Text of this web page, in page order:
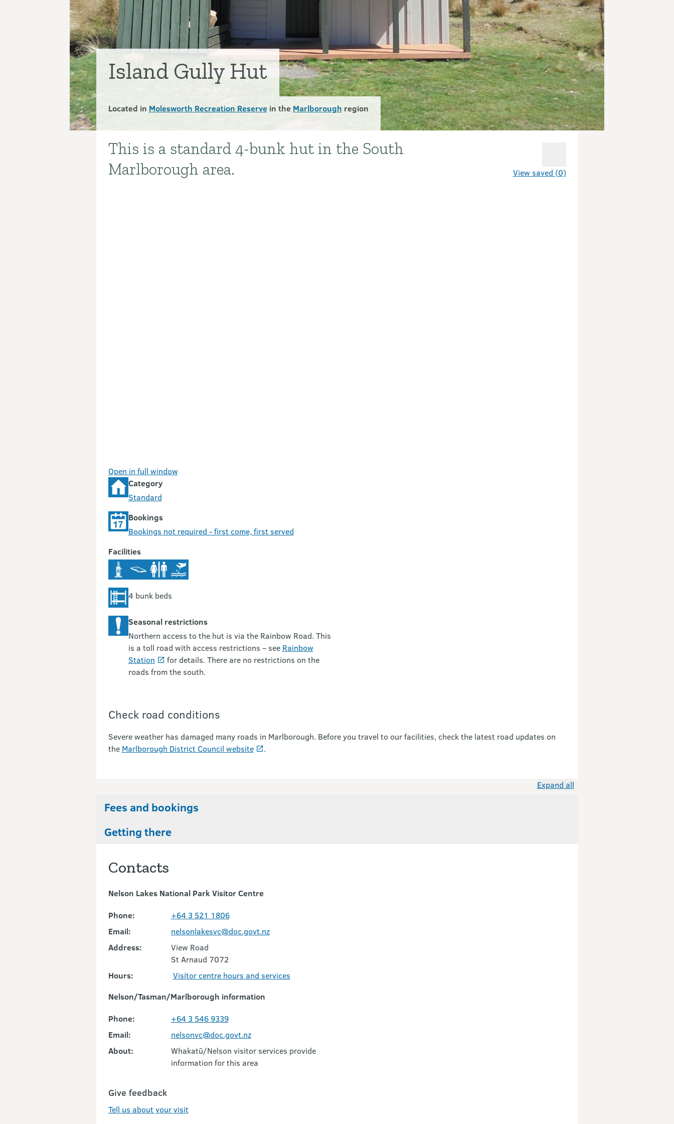
Island Gully Hut
Located in Molesworth Recreation Reservein the Marlborough region
View saved (0)
Introduction
This is a standard 4-bunk hut in the South
Marlborough area.
Open in full window
Category
Standard
Bookings
Bookings not required - first come, first served
Facilities
4 bunk beds
Seasonal restrictions
Northern access to the hut is via the Rainbow Road. This
is a toll road with access restrictions – see Rainbow
Station
for details. There are no restrictions on the
roads from the south.
Check road conditions
Severe weather has damaged many roads in Marlborough. Before you travel to our facilities, check the latest road updates on
the Marlborough District Council website .
Expand all
Fees and bookings
Getting there
Contacts
Nelson Lakes National Park Visitor Centre
Phone:
+64 3 521 1806
Email:
nelsonlakesvc@doc.govt.nz
Address:
View Road
St Arnaud 7072
Hours:
Visitor centre hours and services
Nelson/Tasman/Marlborough information
Phone:
+64 3 546 9339
Email:
nelsonvc@doc.govt.nz
About:
Whakatū/Nelson visitor services provide
information for this area
Give feedback
Tell us about your visit